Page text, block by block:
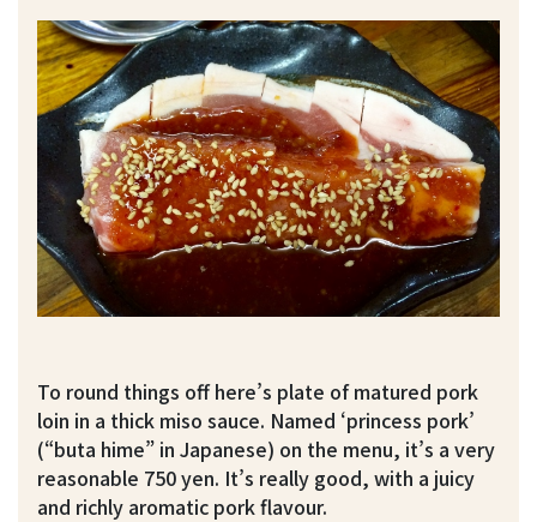
To round things off here’s plate of matured pork
loin in a thick miso sauce. Named ‘princess pork’
(“buta hime” in Japanese) on the menu, it’s a very
reasonable 750 yen. It’s really good, with a juicy
and richly aromatic pork flavour.